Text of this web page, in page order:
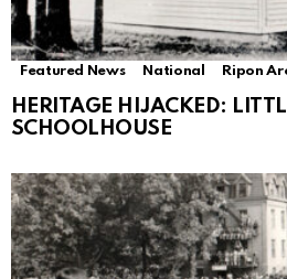
Featured News National Ripon
HERITAGE HIJACKED:
SCHOOLHOUSE